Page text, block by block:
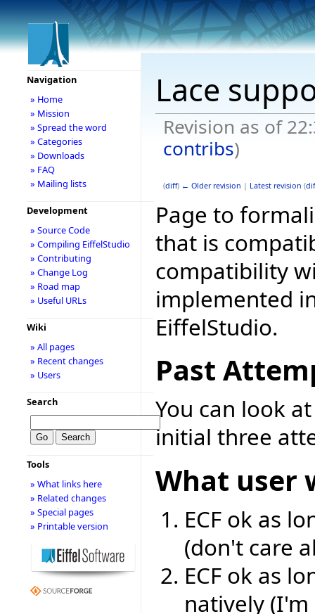
Lace
Revision as of
contribs)
(diff) ← Older revision | Latest revision (
Page to
that is
compatibility
implemented
EiffelStudio.
Past
You can look
initial three
What user
ECF ok as
(don't care
ECF ok as
natively
Navigation
» Home
» Mission
» Spread the word
» Categories
» Downloads
» FAQ
» Mailing lists
Development
» Source Code
» Compiling EiffelStudio
» Contributing
» Change Log
» Road map
» Useful URLs
Wiki
» All pages
» Recent changes
» Users
Search
Tools
» What links here
» Related changes
» Special pages
» Printable version